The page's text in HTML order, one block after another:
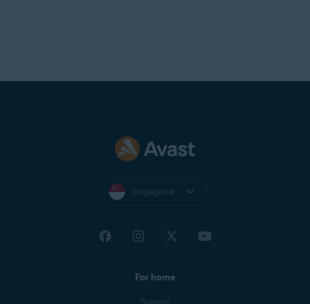
Singapore
For home
Support